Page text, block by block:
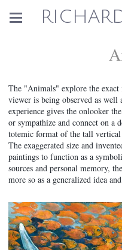
The "Animals" explore the
viewer is being observed as
experience gives the onlooker
or sympathize and connect on a
totemic format of the tall
The exaggerated size and
paintings to function as a
sources and personal memory,
more so as a generalized idea